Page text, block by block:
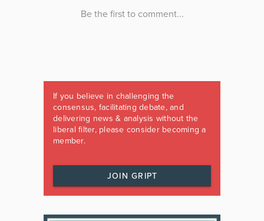
If you believe in challenging the
consensus, facilitating debate, and
delivering news & analysis without the
liberal filter, please consider becoming a
member.
JOIN GRIPT